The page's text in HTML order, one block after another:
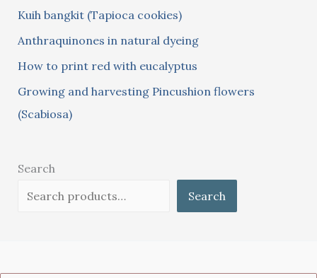
r
:
Kuih bangkit (Tapioca cookies)
Anthraquinones in natural dyeing
How to print red with eucalyptus
Growing and harvesting Pincushion flowers
(Scabiosa)
Search
Search